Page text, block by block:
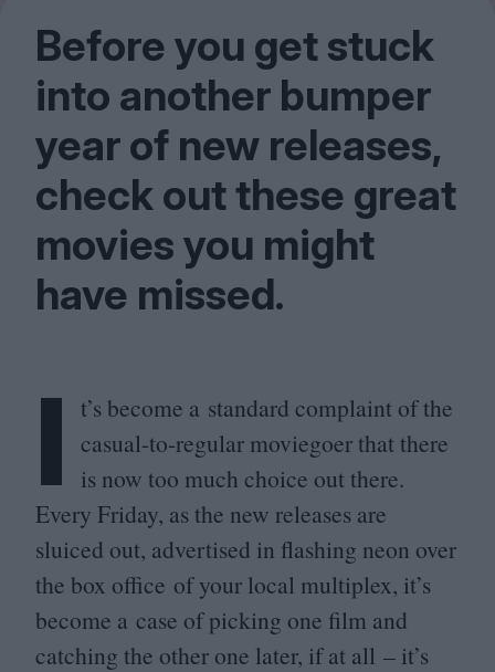
Before you get stuck
into another bumper
year of new releases,
check out these great
movies you might
have missed.
I t’s become a standard complaint of the
casual-to-regular moviegoer that there
is now too much choice out there.
Every Friday, as the new releases are
sluiced out, advertised in flashing neon over
the box office of your local multiplex, it’s
become a case of picking one film and
catching the other one later, if at all – it’s